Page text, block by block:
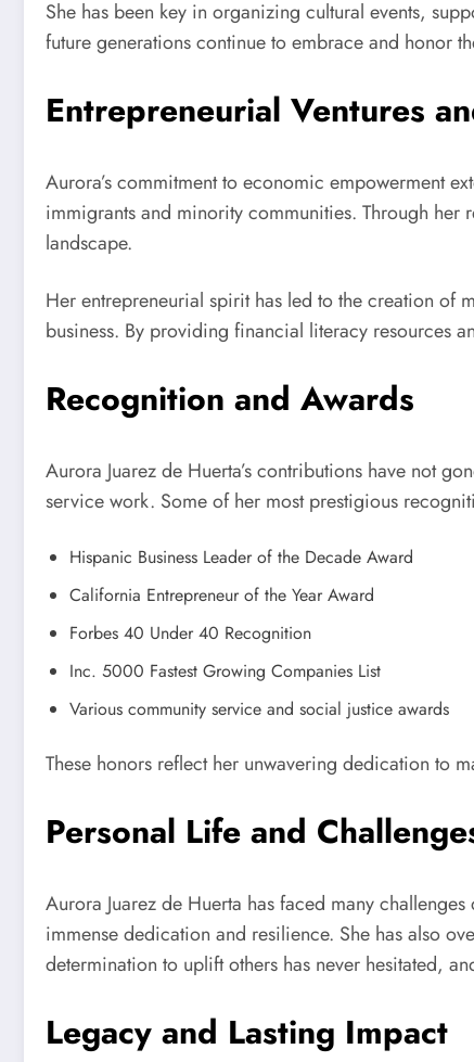
She has been key in organizing cultural events,
future generations continue to embrace and honor
Entrepreneurial Ventures
Aurora’s commitment to economic empowerment
immigrants and minority communities. Through her
landscape.
Her entrepreneurial spirit has led to the creation of
business. By providing financial literacy resources
Recognition and Awards
Aurora Juarez de Huerta’s contributions have not
service work. Some of her most prestigious
Hispanic Business Leader of the Decade Award
California Entrepreneur of the Year Award
Forbes 40 Under 40 Recognition
Inc. 5000 Fastest Growing Companies List
Various community service and social justice awards
These honors reflect her unwavering dedication to
Personal Life and
Aurora Juarez de Huerta has faced many
immense dedication and resilience. She has also
determination to uplift others has never hesitated,
Legacy and Lasting Impact